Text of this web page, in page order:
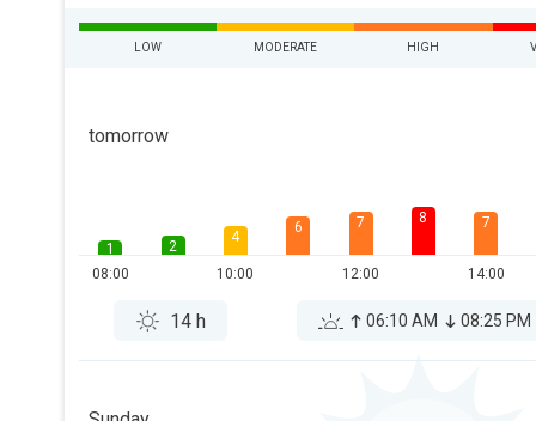
LOW MODERATE HIGH
tomorrow
1
08:00
2
4
10:00
6 7
12:00
8 7
14:00
14 h 06:10 AM 08:25 PM